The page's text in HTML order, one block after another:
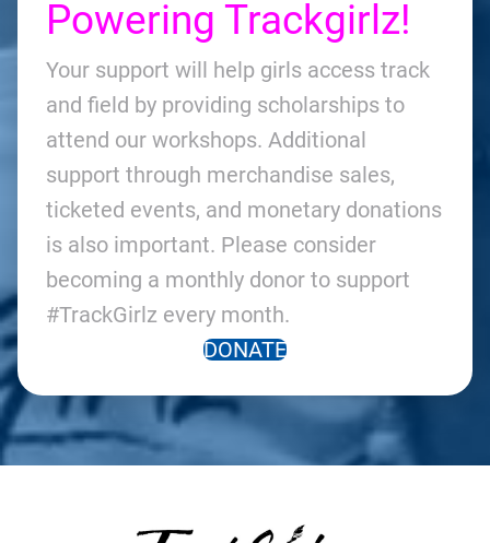
Powering Trackgirlz!
Your support will help girls access track
and field by providing scholarships to
attend our workshops. Additional
support through merchandise sales,
ticketed events, and monetary donations
is also important. Please consider
becoming a monthly donor to support
#TrackGirlz every month.
DONATE